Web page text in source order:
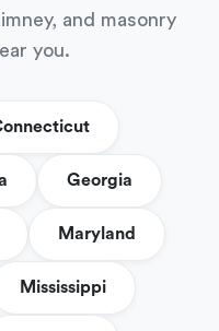
and masonry
you.
Georgia
Maryland
Mississippi